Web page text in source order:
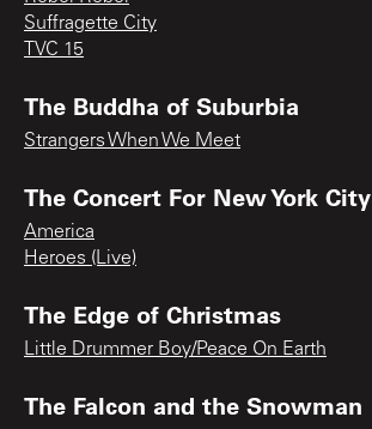
Suffragette City
TVC 15
The Buddha of Suburbia
Strangers When We Meet
The Concert For New York City
America
Heroes (Live)
The Edge of Christmas
Little Drummer Boy/Peace On Earth
The Falcon and the Snowman